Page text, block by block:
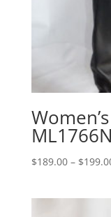
ML1766N
$189.00 – $